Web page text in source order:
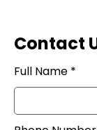
Contact
Full Name *